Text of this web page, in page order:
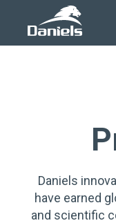
Daniels
have earned
and scientific